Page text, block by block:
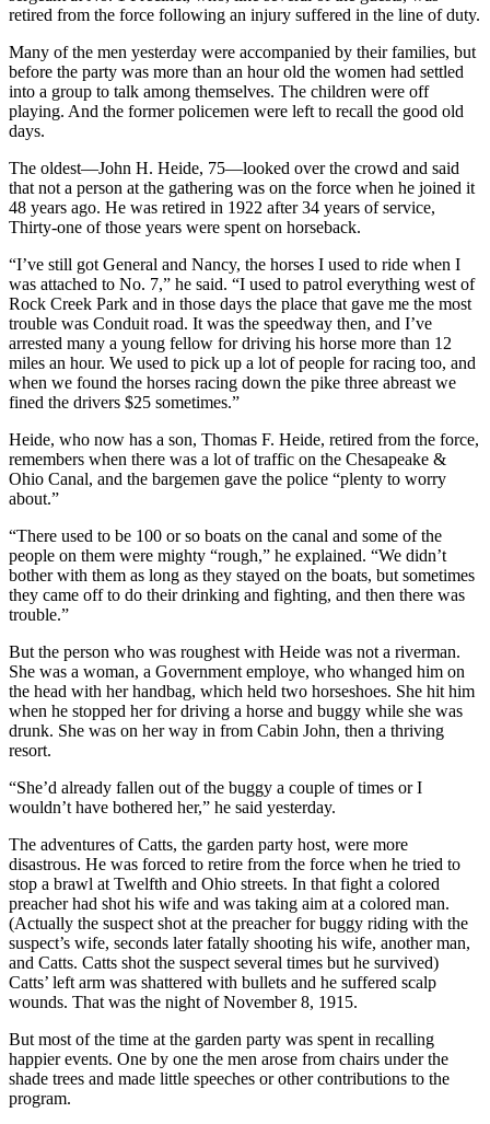
retired from the force following an injury suffered in the line of duty.
Many of the men yesterday were accompanied by their families, but
before the party was more than an hour old the women had settled
into a group to talk among themselves. The children were off
playing. And the former policemen were left to recall the good old
days.
The oldest—John H. Heide, 75—looked over the crowd and said
that not a person at the gathering was on the force when he joined it
48 years ago. He was retired in 1922 after 34 years of service,
Thirty-one of those years were spent on horseback.
“I’ve still got General and Nancy, the horses I used to ride when I
was attached to No. 7,” he said. “I used to patrol everything west of
Rock Creek Park and in those days the place that gave me the most
trouble was Conduit road. It was the speedway then, and I’ve
arrested many a young fellow for driving his horse more than 12
miles an hour. We used to pick up a lot of people for racing too, and
when we found the horses racing down the pike three abreast we
fined the drivers $25 sometimes.”
Heide, who now has a son, Thomas F. Heide, retired from the force,
remembers when there was a lot of traffic on the Chesapeake &
Ohio Canal, and the bargemen gave the police “plenty to worry
about.”
“There used to be 100 or so boats on the canal and some of the
people on them were mighty “rough,” he explained. “We didn’t
bother with them as long as they stayed on the boats, but sometimes
they came off to do their drinking and fighting, and then there was
trouble.”
But the person who was roughest with Heide was not a riverman.
She was a woman, a Government employe, who whanged him on
the head with her handbag, which held two horseshoes. She hit him
when he stopped her for driving a horse and buggy while she was
drunk. She was on her way in from Cabin John, then a thriving
resort.
“She’d already fallen out of the buggy a couple of times or I
wouldn’t have bothered her,” he said yesterday.
The adventures of Catts, the garden party host, were more
disastrous. He was forced to retire from the force when he tried to
stop a brawl at Twelfth and Ohio streets. In that fight a colored
preacher had shot his wife and was taking aim at a colored man.
(Actually the suspect shot at the preacher for buggy riding with the
suspect’s wife, seconds later fatally shooting his wife, another man,
and Catts. Catts shot the suspect several times but he survived)
Catts’ left arm was shattered with bullets and he suffered scalp
wounds. That was the night of November 8, 1915.
But most of the time at the garden party was spent in recalling
happier events. One by one the men arose from chairs under the
shade trees and made little speeches or other contributions to the
program.